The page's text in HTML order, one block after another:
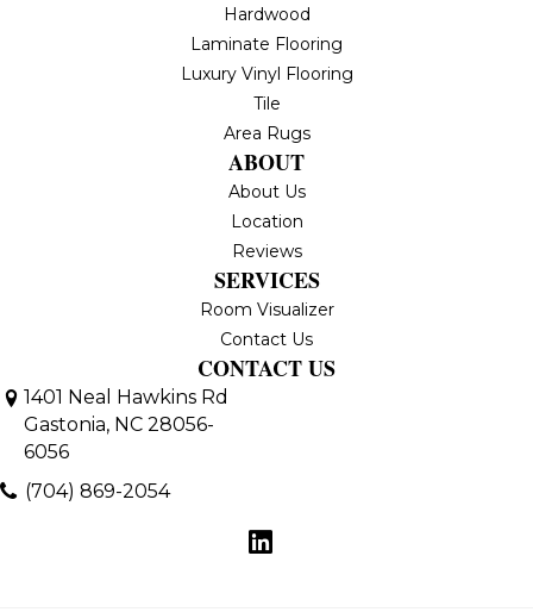
Hardwood
Laminate Flooring
Luxury Vinyl Flooring
Tile
Area Rugs
ABOUT
About Us
Location
Reviews
SERVICES
Room Visualizer
Contact Us
CONTACT US
1401 Neal Hawkins Rd
Gastonia, NC 28056-
6056
(704) 869-2054